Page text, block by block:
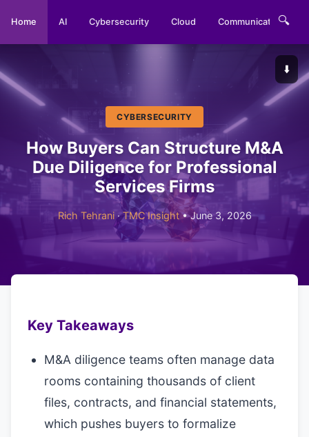
Home AI Cybersecurity Cloud Communications
🔍
⬇️
CYBERSECURITY
How Buyers Can Structure M&A
Due Diligence for Professional
Services Firms
Rich Tehrani·TMC Insight• June 3, 2026
Key Takeaways
M&A diligence teams often manage data
rooms containing thousands of client
files, contracts, and financial statements,
which pushes buyers to formalize